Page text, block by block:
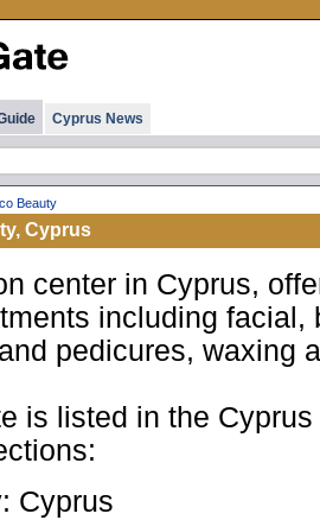
Cyprus News
Beauty
Cyprus
center in Cyprus,
including facial,
pedicures, waxing
is listed in the
Cyprus